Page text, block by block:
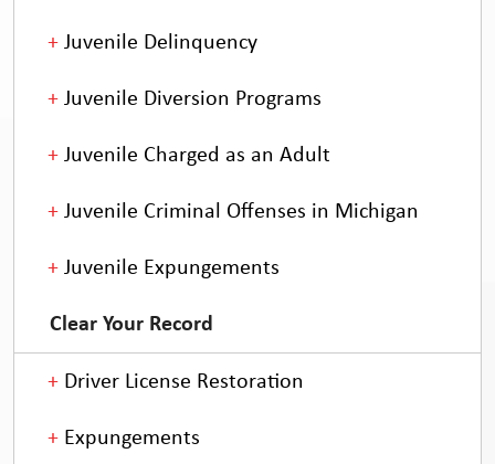
Juvenile Delinquency
Juvenile Diversion Programs
Juvenile Charged as an Adult
Juvenile Criminal Offenses in Michigan
Juvenile Expungements
Clear Your Record
Driver License Restoration
Expungements